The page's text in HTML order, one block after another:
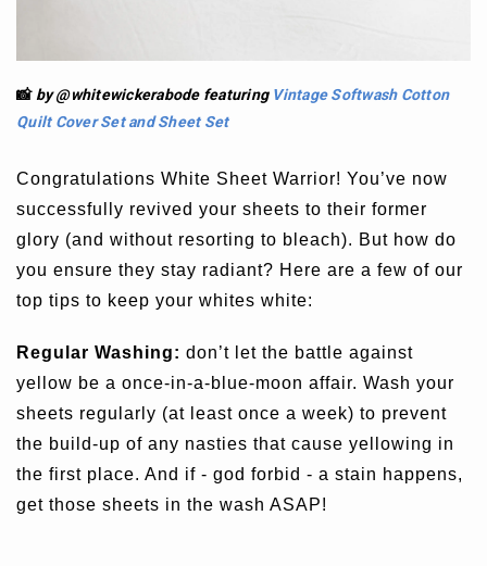
📸by @whitewickerabode featuring Vintage Softwash Cotton
Quilt Cover SetandSheet Set
Congratulations White Sheet Warrior! You’ve now
successfully revived your sheets to their former
glory (and without resorting to bleach). But how do
you ensure they stay radiant? Here are a few of our
top tips to keep your whites white:
Regular Washing: don’t let the battle against
yellow be a once-in-a-blue-moon affair. Wash your
sheets regularly (at least once a week) to prevent
the build-up of any nasties that cause yellowing in
the first place. And if - god forbid - a stain happens,
get those sheets in the wash ASAP!